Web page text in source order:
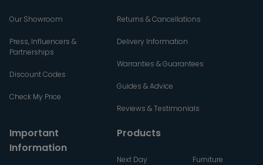
Our Showroom
Press, Influencers &
Partnerships
Discount Codes
Check My Price
Returns & Cancellations
Delivery Information
Warranties & Guarantees
Guides & Advice
Reviews & Testimonials
Important
Information
Products
Next Day Furniture